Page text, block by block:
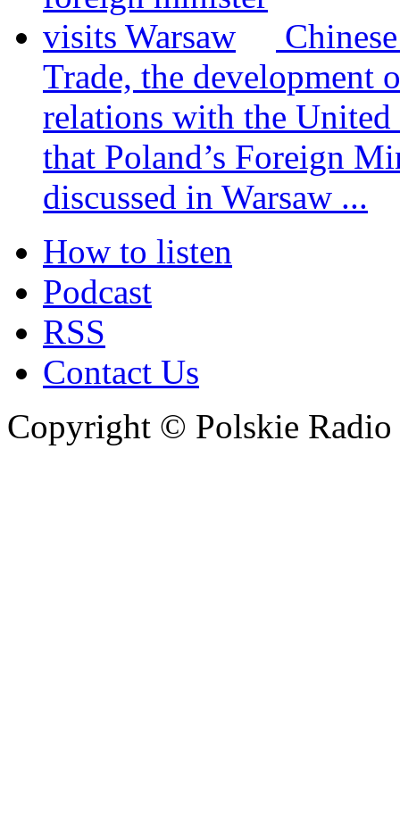
Trade, the development
relations with the United
that Poland’s Foreign
discussed in Warsaw ...
How to listen
Podcast
RSS
Contact Us
Copyright © Polskie